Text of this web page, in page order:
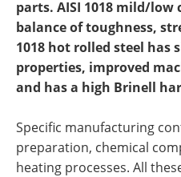
parts. AISI 1018 mild/low
balance of toughness,
1018 hot rolled steel has
properties, improved
and has a high Brinell
Specific manufacturing
preparation, chemical
heating processes. All